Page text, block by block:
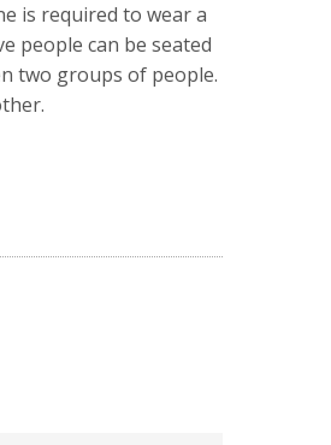
is required to wear a
people can be seated
two groups of people.